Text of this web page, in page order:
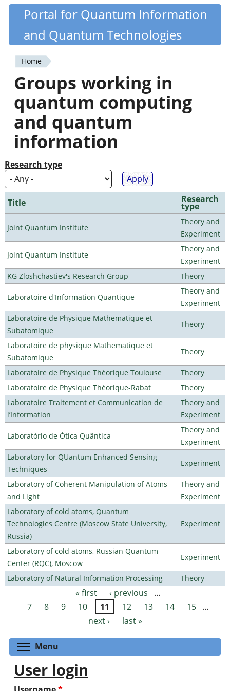
Skip
content
Quantiki
Portal for Quantum Information
and Quantum Technologies
You
are
here
Home
Groups working in
quantum computing
and quantum
information
Research type
Title Research
type
Joint Quantum Institute
Theory and
Experiment
Joint Quantum Institute
Theory and
Experiment
KG Zloshchastiev's Research Group
Theory
Laboratoire d'Information Quantique
Theory and
Experiment
Laboratoire de Physique Mathematique et
Subatomique
Theory
Laboratoire de physique Mathematique et
Subatomique
Theory
Laboratoire de Physique Théorique Toulouse
Theory
Laboratoire de Physique Théorique-Rabat
Theory
Laboratoire Traitement et Communication de
l’Information
Theory and
Experiment
Laboratório de Ótica Quântica
Theory and
Experiment
Laboratory for QUantum Enhanced Sensing
Techniques
Experiment
Laboratory of Coherent Manipulation of Atoms
and Light
Theory and
Experiment
Laboratory of cold atoms, Quantum
Technologies Centre (Moscow State University,
Russia)
Experiment
Laboratory of cold atoms, Russian Quantum
Center (RQC), Moscow
Experiment
Laboratory of Natural Information Processing Theory
Pages « first ‹ previous
…
7
8 9 10 11 12 13 14 15 …
next ›
last »
Menu
User login